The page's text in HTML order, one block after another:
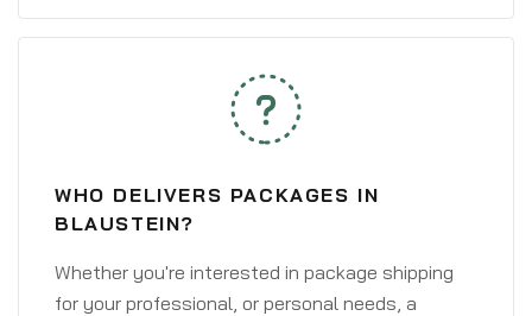
WHO DELIVERS PACKAGES IN
BLAUSTEIN?
Whether you're interested in package shipping
for your professional, or personal needs, a